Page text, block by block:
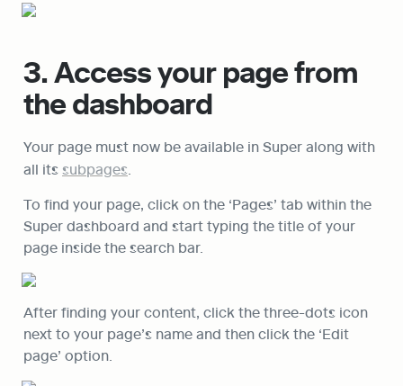
3. Access your page from
the dashboard
Your page must now be available in Super along with
all its subpages
To find your page, click on the ‘Pages’ tab within the
Super dashboard and start typing the title of your
page inside the search bar.
After finding your content, click the three-dots icon
next to your page’s name and then click the ‘Edit
page’ option.